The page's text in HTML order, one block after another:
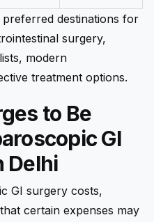
preferred destinations for
surgery,
modern
treatment options.
to Be
GI
Delhi
GI surgery costs,
certain expenses may